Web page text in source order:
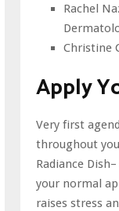
Rachel
Christine
Apply
Very first
throughout
Radiance
your normal
raises stress